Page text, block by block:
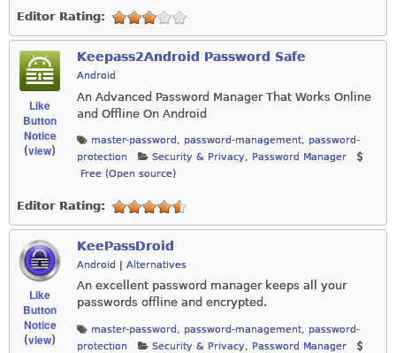
Editor Rating:
Like
Button
Notice
(view)
Keepass2Android Password Safe
Android
An Advanced Password Manager That Works Online
and Offline On Android
master-password , password-management, password-
protection
Security & Privacy, Password Manager
Free (Open source)
Editor Rating:
Like
Button
Notice
(view)
KeePassDroid
Android | Alternatives
An excellent password manager keeps all your
passwords offline and encrypted.
master-password password-management
password-
protection
Security & Privacy
Password Manager